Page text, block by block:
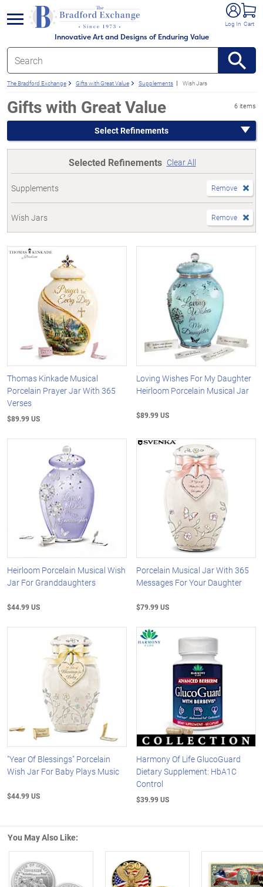
Innovative Art and Designs of Enduring Value
Log In Cart
menu
The Bradford Exchange Gifts with Great Value Supplements Wish Jars
Gifts with Great Value 6 items
Select Refinements
Selected Refinements Clear All
Supplements Remove
Wish Jars Remove
Thomas Kinkade Musical
Porcelain Prayer Jar With 365
Verses
$89.99 US
Loving Wishes For My Daughter
Heirloom Porcelain Musical Jar
$89.99 US
Heirloom Porcelain Musical Wish
Jar For Granddaughters
$44.99 US
Porcelain Musical Jar With 365
Messages For Your Daughter
$79.99 US
"Year Of Blessings" Porcelain
Wish Jar For Baby Plays Music
$44.99 US
Harmony Of Life GlucoGuard
Dietary Supplement: HbA1C
Control
$39.99 US
You May Also Like: